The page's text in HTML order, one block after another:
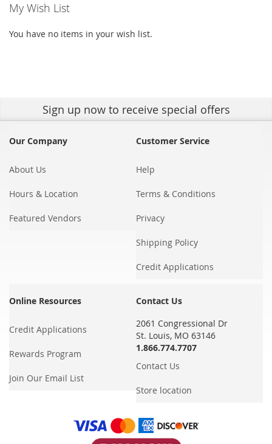
My Wish List
You have no items in your wish list.
Sign up now to receive special offers
Our Company
About Us
Hours & Location
Featured Vendors
Customer Service
Help
Terms & Conditions
Privacy
Shipping Policy
Credit Applications
Online Resources
Credit Applications
Rewards Program
Join Our Email List
Contact Us
2061 Congressional Dr
St. Louis, MO 63146
1.866.774.7707
Contact Us
Store location